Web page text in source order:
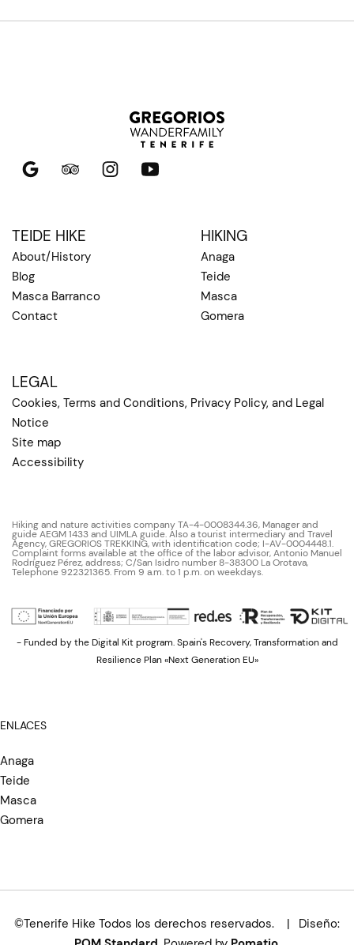
TEIDE HIKE
About/History
Blog
Masca Barranco
Contact
HIKING
Anaga
Teide
Masca
Gomera
LEGAL
Cookies, Terms and Conditions, Privacy Policy, and Legal
Notice
Site map
Accessibility
Hiking and nature activities company TA-4-0008344.36, Manager and
guide AEGM 1433 and UIMLA guide. Also a tourist intermediary and Travel
Agency, GREGORIOS TREKKING, with identification code; I-AV-0004448.1.
Complaint forms available at the office of the labor advisor, Antonio Manuel
Rodríguez Pérez, address; C/San Isidro number 8-38300 La Orotava,
Telephone 922321365. From 9 a.m. to 1 p.m. on weekdays.
- Funded by the Digital Kit program. Spain's Recovery, Transformation and
Resilience Plan «Next Generation EU»
ENLACES
Anaga
Teide
Masca
Gomera
©Tenerife Hike Todos los derechos reservados. | Diseño: